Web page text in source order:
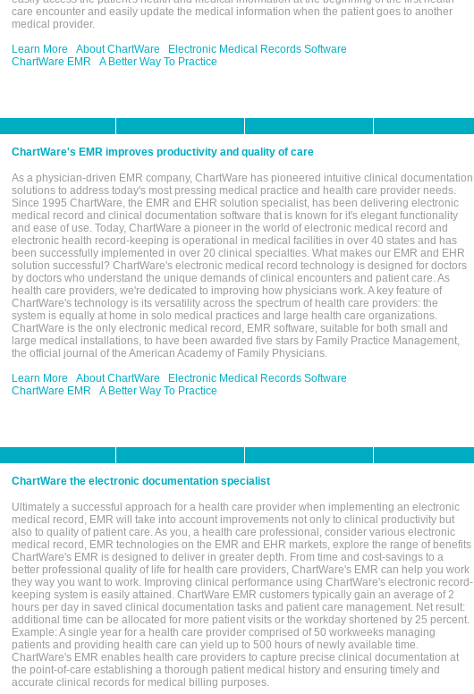
care encounter and easily update the medical information when the patient goes to another
medical provider.
Learn More
About ChartWare
Electronic Medical Records Software
ChartWare EMR
A Better Way To Practice
ChartWare's EMR improves productivity and quality of care
As a physician-driven EMR company, ChartWare has pioneered intuitive clinical documentation
solutions to address today's most pressing medical practice and health care provider needs.
Since 1995 ChartWare, the EMR and EHR solution specialist, has been delivering electronic
medical record and clinical documentation software that is known for it's elegant functionality
and ease of use. Today, ChartWare a pioneer in the world of electronic medical record and
electronic health record-keeping is operational in medical facilities in over 40 states and has
been successfully implemented in over 20 clinical specialties. What makes our EMR and EHR
solution successful? ChartWare's electronic medical record technology is designed for doctors
by doctors who understand the unique demands of clinical encounters and patient care. As
health care providers, we're dedicated to improving how physicians work. A key feature of
ChartWare's technology is its versatility across the spectrum of health care providers: the
system is equally at home in solo medical practices and large health care organizations.
ChartWare is the only electronic medical record, EMR software, suitable for both small and
large medical installations, to have been awarded five stars by Family Practice Management,
the official journal of the American Academy of Family Physicians.
Learn More
About ChartWare
Electronic Medical Records Software
ChartWare EMR
A Better Way To Practice
ChartWare the electronic documentation specialist
Ultimately a successful approach for a health care provider when implementing an electronic
medical record, EMR will take into account improvements not only to clinical productivity but
also to quality of patient care. As you, a health care professional, consider various electronic
medical record, EMR technologies on the EMR and EHR markets, explore the range of benefits
ChartWare's EMR is designed to deliver in greater depth. From time and cost-savings to a
better professional quality of life for health care providers, ChartWare's EMR can help you work
they way you want to work. Improving clinical performance using ChartWare's electronic record-
keeping system is easily attained. ChartWare EMR customers typically gain an average of 2
hours per day in saved clinical documentation tasks and patient care management. Net result:
additional time can be allocated for more patient visits or the workday shortened by 25 percent.
Example: A single year for a health care provider comprised of 50 workweeks managing
patients and providing health care can yield up to 500 hours of newly available time.
ChartWare's EMR enables health care providers to capture precise clinical documentation at
the point-of-care establishing a thorough patient medical history and ensuring timely and
accurate clinical records for medical billing purposes.